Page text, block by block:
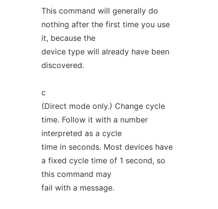
This command will generally do
nothing after the first time you use
it, because the
device type will already have been
discovered.
c
(Direct mode only.) Change cycle
time. Follow it with a number
interpreted as a cycle
time in seconds. Most devices have
a fixed cycle time of 1 second, so
this command may
fail with a message.